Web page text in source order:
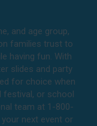
and age group,
families trust to
having fun. With
slides and party
for choice when
festival, or school
team at 1-800-
next event or